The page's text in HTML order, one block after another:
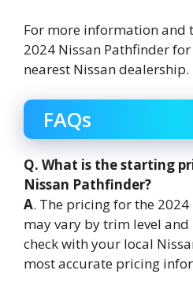
For more information and
2024 Nissan Pathfinder
nearest Nissan dealership.
FAQs
Q. What is the starting
Nissan Pathfinder?
A. The pricing for the
may vary by trim level and
check with your local
most accurate pricing